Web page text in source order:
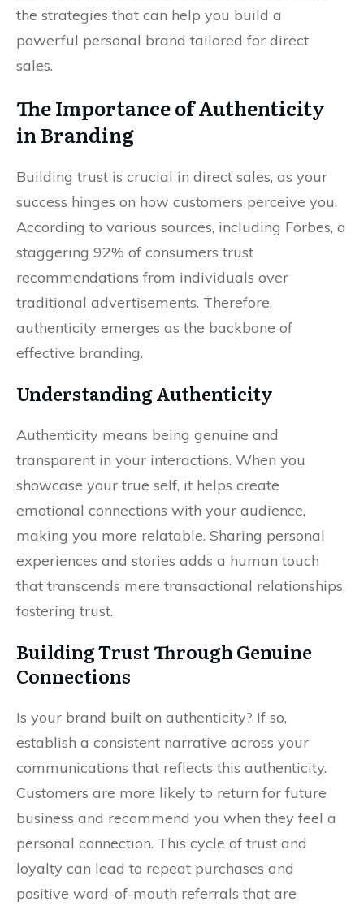
the strategies that can help you build a
powerful personal brand tailored for direct
sales.
The Importance of Authenticity
in Branding
Building trust is crucial in direct sales, as your
success hinges on how customers perceive you.
According to various sources, including Forbes, a
staggering 92% of consumers trust
recommendations from individuals over
traditional advertisements. Therefore,
authenticity emerges as the backbone of
effective branding.
Understanding Authenticity
Authenticity means being genuine and
transparent in your interactions. When you
showcase your true self, it helps create
emotional connections with your audience,
making you more relatable. Sharing personal
experiences and stories adds a human touch
that transcends mere transactional relationships,
fostering trust.
Building Trust Through Genuine
Connections
Is your brand built on authenticity? If so,
establish a consistent narrative across your
communications that reflects this authenticity.
Customers are more likely to return for future
business and recommend you when they feel a
personal connection. This cycle of trust and
loyalty can lead to repeat purchases and
positive word-of-mouth referrals that are